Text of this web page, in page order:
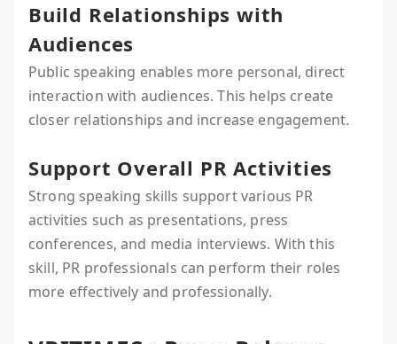
Build Relationships with
Audiences
Public speaking enables more personal, direct
interaction with audiences. This helps create
closer relationships and increase engagement.
Support Overall PR Activities
Strong speaking skills support various PR
activities such as presentations, press
conferences, and media interviews. With this
skill, PR professionals can perform their roles
more effectively and professionally.